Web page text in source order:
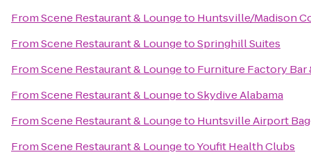
FromScene Restaurant & Loungeto Huntsville/Madison
FromScene Restaurant & LoungetoSpringhill Suites
FromScene Restaurant & Loungeto Furniture Factory Bar
FromScene Restaurant & LoungetoSkydive Alabama
FromScene Restaurant & Loungeto Huntsville Airport
FromScene Restaurant & LoungetoYoufit Health Clubs